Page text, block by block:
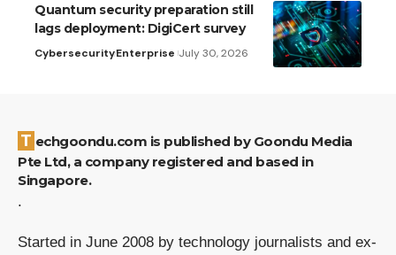
Quantum security preparation still
lags deployment: DigiCert survey
CybersecurityEnterprise July 30, 2026
Techgoondu.com is published by Goondu Media
Pte Ltd, a company registered and based in
Singapore.
.
Started in June 2008 by technology journalists and ex-